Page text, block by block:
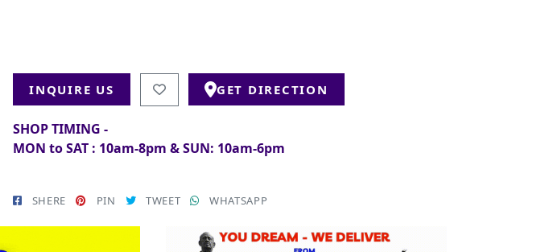
INQUIRE US GET DIRECTION
SHOP TIMING -
MON to SAT : 10am-8pm & SUN: 10am-6pm
SHERE PIN TWEET WHATSAPP